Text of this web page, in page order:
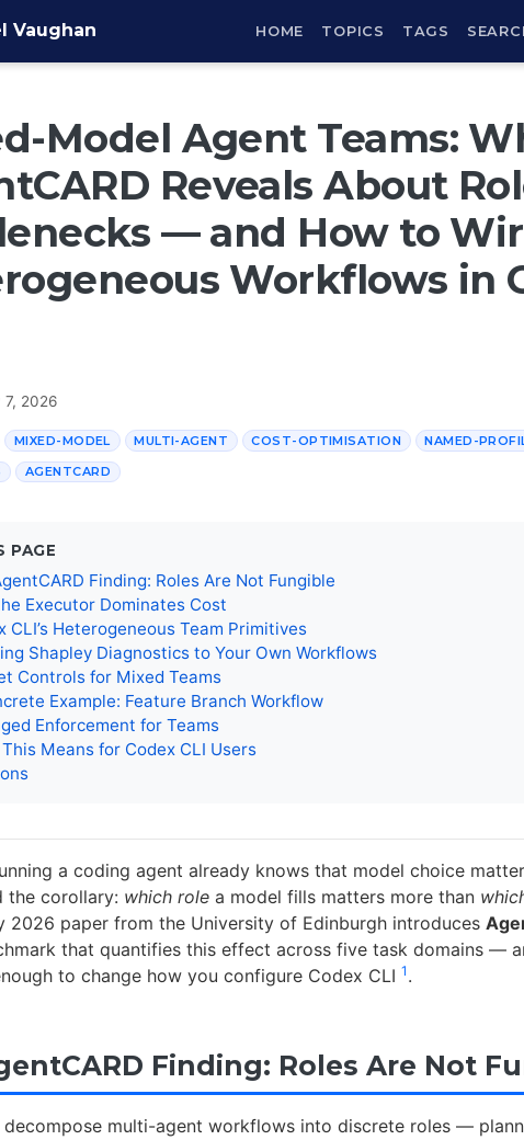
Vaughan HOME TOPICS TAGS
Model Agent Teams:
Reveals About
— and How to
Workflows in
7, 2026
MIXED-MODEL MULTI-AGENT COST-OPTIMISATION NAMED-
AGENTCARD
PAGE
Finding: Roles Are Not Fungible
Executor Dominates Cost
CLI’s Heterogeneous Team Primitives
Shapley Diagnostics to Your Own Workflows
Controls for Mixed Teams
Example: Feature Branch Workflow
Enforcement for Teams
Means for Codex CLI Users
a coding agent already knows that model choice
the corollary: which role a model fills matters more than
2026 paper from the University of Edinburgh introduces
that quantifies this effect across five task domains —
to change how you configure Codex CLI 1 .
Finding: Roles Are Not
decompose multi-agent workflows into discrete roles —